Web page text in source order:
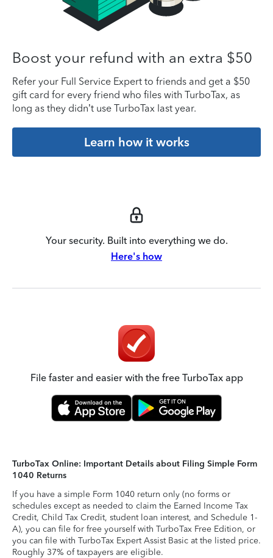
Boost your refund with an extra $50
Refer your Full Service Expert to friends and get a $50
gift card for every friend who files with TurboTax, as
long as they didn’t use TurboTax last year.
Learn how it works
Your security. Built into everything we do.
Here's how
File faster and easier with the free TurboTax app
TurboTax Online: Important Details about Filing Simple Form
1040 Returns
If you have a simple Form 1040 return only (no forms or
schedules except as needed to claim the Earned Income Tax
Credit, Child Tax Credit, student loan interest, and Schedule 1-
A), you can file for free yourself with TurboTax Free Edition, or
you can file with TurboTax Expert Assist Basic at the listed price.
Roughly 37% of taxpayers are eligible.